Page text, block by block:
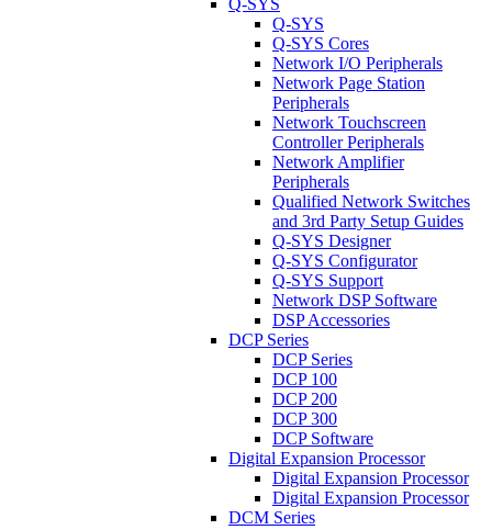
Q-SYS
Q-SYS
Q-SYS Cores
Network I/O Peripherals
Network Page Station
Peripherals
Network Touchscreen
Controller Peripherals
Network Amplifier
Peripherals
Qualified Network Switches
and 3rd Party Setup Guides
Q-SYS Designer
Q-SYS Configurator
Q-SYS Support
Network DSP Software
DSP Accessories
DCP Series
DCP Series
DCP 100
DCP 200
DCP 300
DCP Software
Digital Expansion Processor
Digital Expansion Processor
Digital Expansion Processor
DCM Series